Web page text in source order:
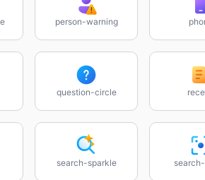
person-warning
question-circle
search-sparkle